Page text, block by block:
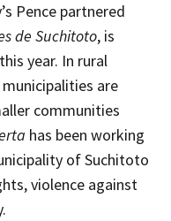
Pence partnered
de Suchitoto, is
year. In rural
are
communities
has been working
of Suchitoto
violence against